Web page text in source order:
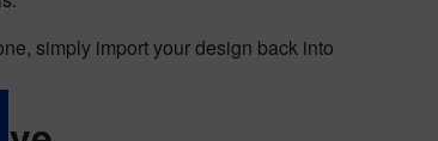
simply import your design back into